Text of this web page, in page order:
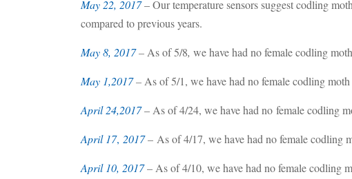
May 22, 2017– Our temperature sensors suggest codling
compared to previous years.
May 8, 2017–As of 5/8, we have had no female codling
May 1,2017–As of 5/1, we have had no female codling moth
April 24,2017– As of 4/24, we have had no female codling
April 17, 2017– As of 4/17, we have had no female codling
April 10, 2017– As of 4/10, we have had no female codling